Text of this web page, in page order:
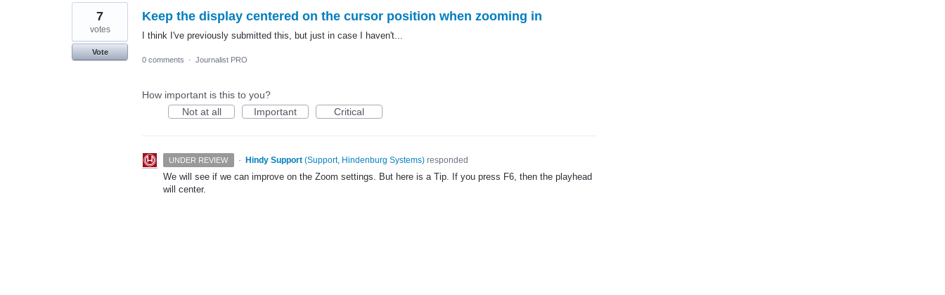
Keep the display centered on the cursor position when zooming in
I think I've previously submitted this, but just in case I haven't...
7
votes
Vote
0 comments
· Journalist PRO
How important is this to you?
Not at all
Important Critical
UNDER REVIEW · Hindy Support (Support, Hindenburg Systems)responded
We will see if we can improve on the Zoom settings. But here is a Tip. If you press F6, then the playhead
will center.